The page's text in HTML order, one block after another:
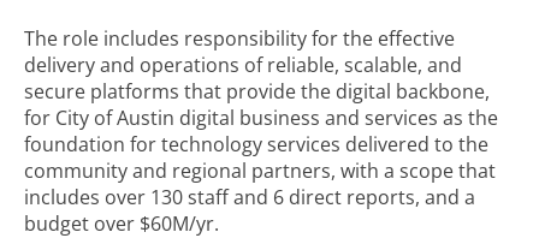
The role includes responsibility for the effective
delivery and operations of reliable, scalable, and
secure platforms that provide the digital backbone,
for City of Austin digital business and services as the
foundation for technology services delivered to the
community and regional partners, with a scope that
includes over 130 staff and 6 direct reports, and a
budget over $60M/yr.